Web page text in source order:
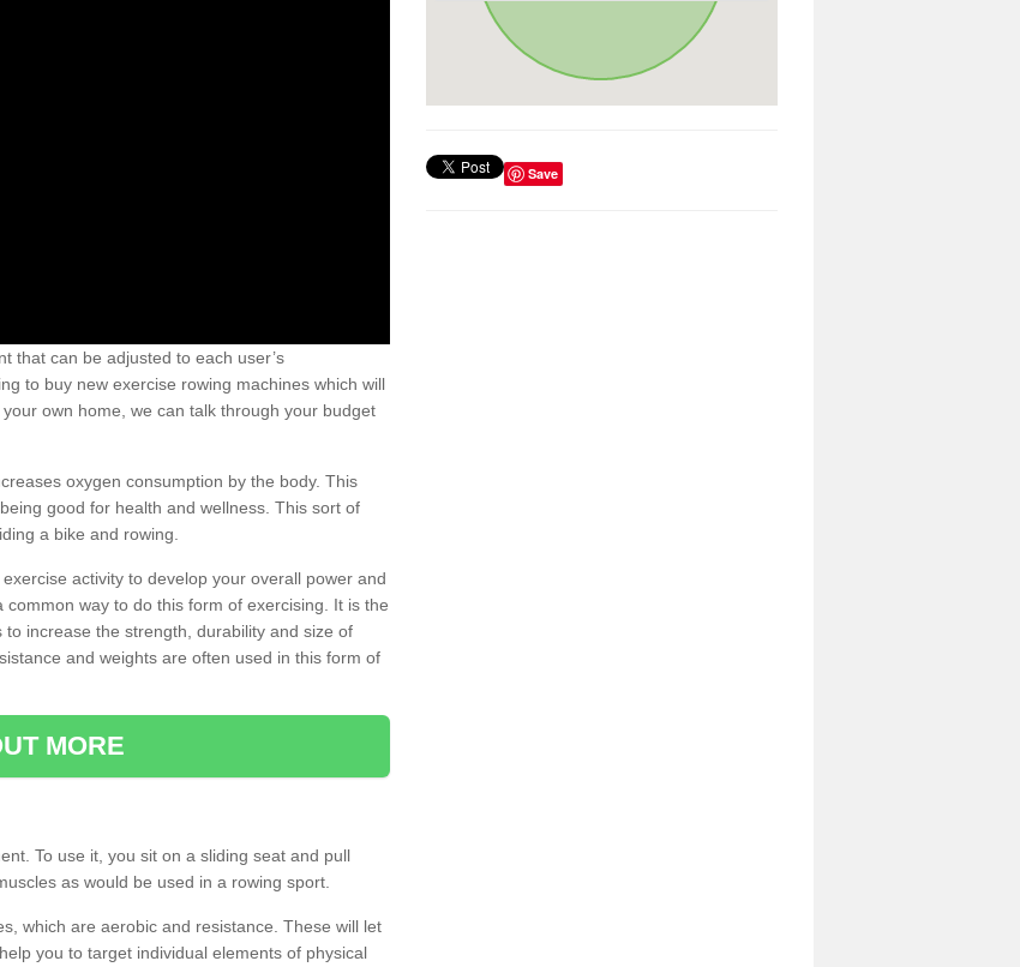
that can be adjusted to each user’s
to buy new exercise rowing machines which will
own home, we can talk through your budget
oxygen consumption by the body. This
good for health and wellness. This sort of
a bike and rowing.
activity to develop your overall power and
way to do this form of exercising. It is the
increase the strength, durability and size of
and weights are often used in this form of
MORE
To use it, you sit on a sliding seat and pull
as would be used in a rowing sport.
which are aerobic and resistance. These will let
you to target individual elements of physical
Save